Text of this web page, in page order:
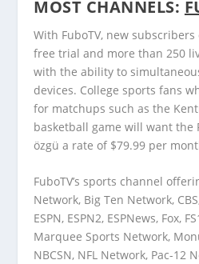
MOST CHANNELS:
With FuboTV, new
free trial and more than 250
with the ability to
devices. College sports fans
for matchups such as the
basketball game will want the
özgü a rate of $79.99 per
FuboTV’s sports channel
Network, Big Ten Network,
ESPN, ESPN2, ESPNews, Fox,
Marquee Sports Network,
NBCSN, NFL Network, Pac-12